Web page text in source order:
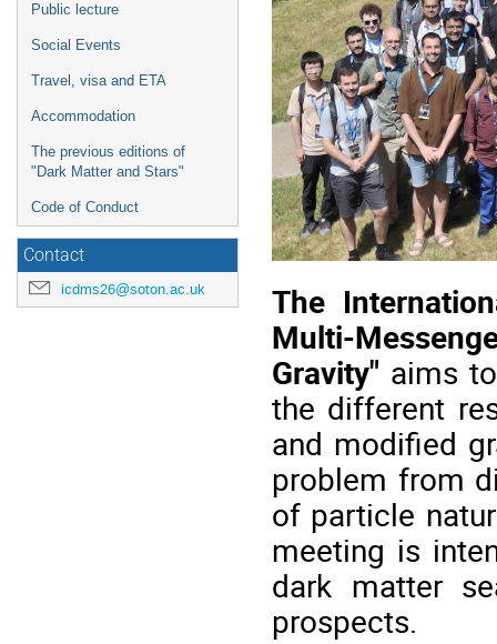
Public lecture
Social Events
Travel, visa and ETA
Accommodation
The previous editions of
"Dark Matter and Stars"
Code of Conduct
Contact
icdms26@soton.ac.uk
The
Multi-
Gravity" aims
the different
and modified
problem from
of particle
meeting is
dark matter
prospects.